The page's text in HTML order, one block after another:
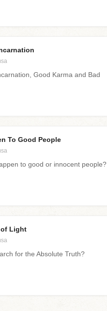
Good Karma and Bad
To Good People
to good or innocent people?
of Light
for the Absolute Truth?